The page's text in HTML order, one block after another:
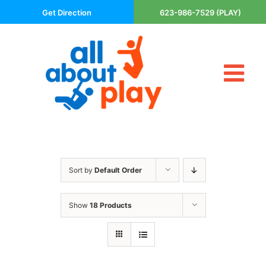
to
Get Direction 623-986-7529 (PLAY)
About Us
Areas Served
Playsets
Basketball Goals
DIY
Sort by Default Order
Show 18 Products